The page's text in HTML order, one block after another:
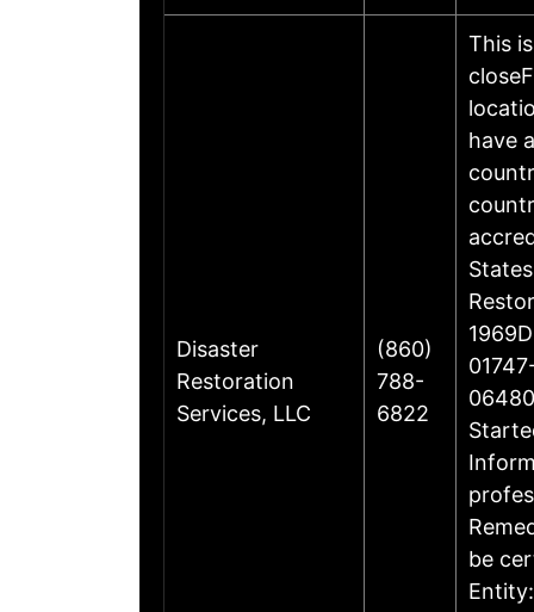
Disaster
Restoration
Services, LLC
(860)
788-
6822
This
have
be